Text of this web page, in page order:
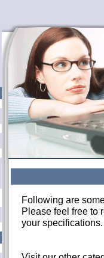
Following are
Please feel free to
your specifications.